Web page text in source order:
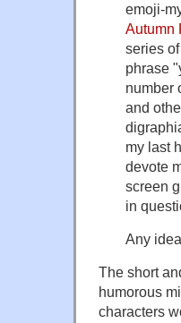
emoji-
Autumn
series
phrase
number
and
my last
devote
screen
in
Any
The short
humorous
characters